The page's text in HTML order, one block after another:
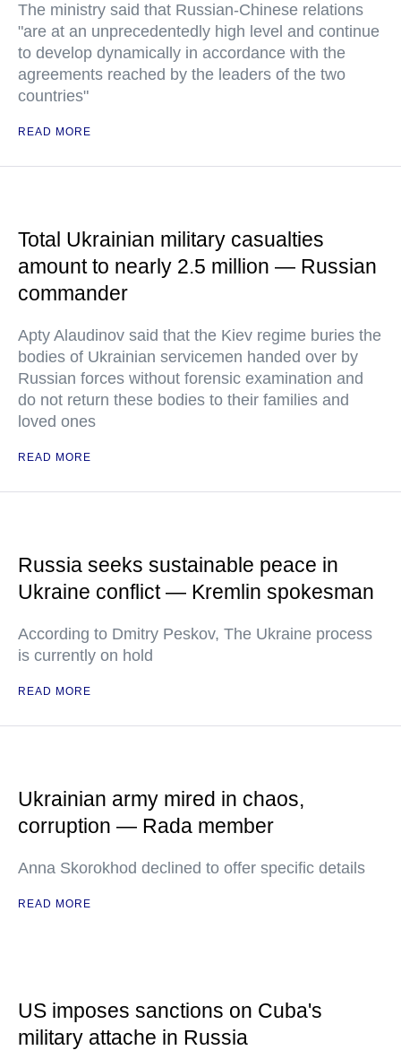
The ministry said that Russian-Chinese relations
"are at an unprecedentedly high level and continue
to develop dynamically in accordance with the
agreements reached by the leaders of the two
countries"
READ MORE
Total Ukrainian military casualties
amount to nearly 2.5 million — Russian
commander
Apty Alaudinov said that the Kiev regime buries the
bodies of Ukrainian servicemen handed over by
Russian forces without forensic examination and
do not return these bodies to their families and
loved ones
READ MORE
Russia seeks sustainable peace in
Ukraine conflict — Kremlin spokesman
According to Dmitry Peskov, The Ukraine process
is currently on hold
READ MORE
Ukrainian army mired in chaos,
corruption — Rada member
Anna Skorokhod declined to offer specific details
READ MORE
US imposes sanctions on Cuba's
military attache in Russia